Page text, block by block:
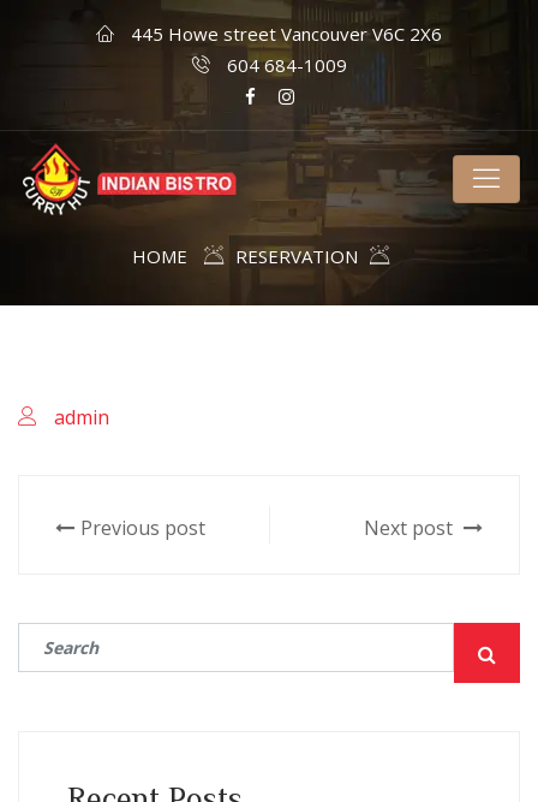
445 Howe street Vancouver V6C 2X6
604 684-1009
HOME RESERVATION
admin
Previous post Next post